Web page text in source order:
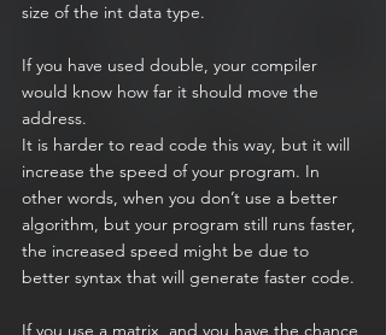
size of the int data type.
If you have used double, your compiler
would know how far it should move the
address.
It is harder to read code this way, but it will
increase the speed of your program. In
other words, when you don’t use a better
algorithm, but your program still runs faster,
the increased speed might be due to
better syntax that will generate faster code.
If you use a matrix, and you have the chance